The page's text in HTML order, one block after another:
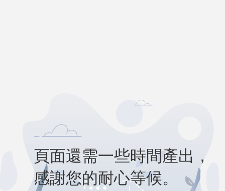
頁面還需一些時間產出，
感謝您的耐心等候。